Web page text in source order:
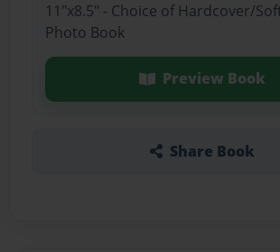
11"x8.5" - Choice of Hardcover/
Photo Book
Preview Book
Share Book